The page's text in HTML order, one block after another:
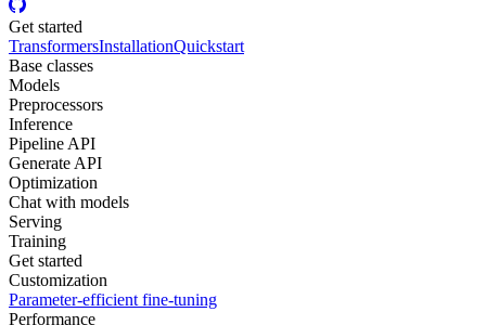
Get started
TransformersInstallationQuickstart
Base classes
Models
Preprocessors
Inference
Pipeline API
Generate API
Optimization
Chat with models
Serving
Training
Get started
Customization
Parameter-efficient fine-tuning
Performance